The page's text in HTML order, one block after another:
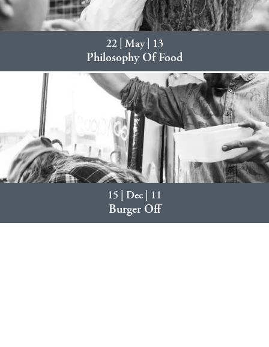
22 | May | 13
Philosophy Of Food
15 | Dec | 11
Burger Off